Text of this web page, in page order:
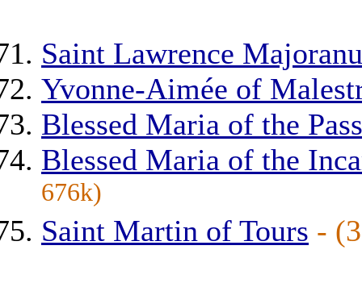
Saint Lawrence
Yvonne-Aimée of
Blessed Maria of the
Blessed Maria of the
676k)
Saint Martin of Tours -